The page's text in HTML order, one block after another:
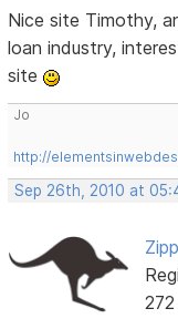
Nice site Timothy,
loan industry,
site
Jo
http://
Sep 26th, 2010 at